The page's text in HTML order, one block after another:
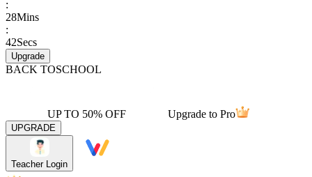
:
28Mins
:
42Secs
Upgrade
BACK TOSCHOOL
UP TO 50% OFF Upgrade to Pro
UPGRADE
Teacher Login